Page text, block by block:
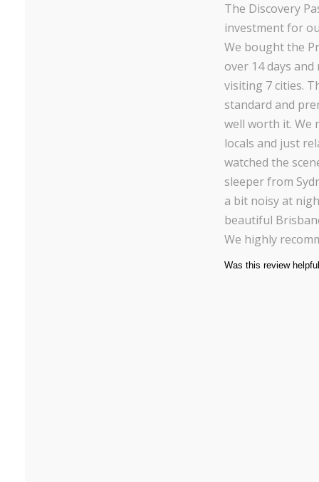
The Discovery
investment for
We bought the
over 14 days
visiting 7 cities.
standard and
well worth it. We
locals and just
watched the
sleeper from
a bit noisy at
beautiful
We highly